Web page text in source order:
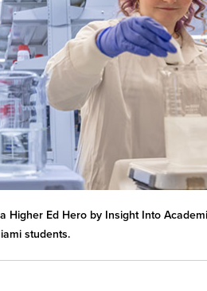
Higher Ed Hero by Insight Into
students.